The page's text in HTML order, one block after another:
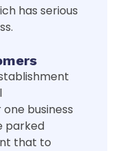
has serious
business
parked
that to